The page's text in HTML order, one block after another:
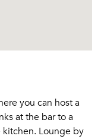
you can host a
at the bar to a
Lounge by